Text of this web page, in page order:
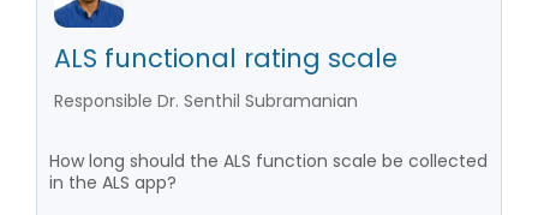
ALS functional rating scale
Responsible Dr. Senthil Subramanian
How long should the ALS function scale be collected
in the ALS app?